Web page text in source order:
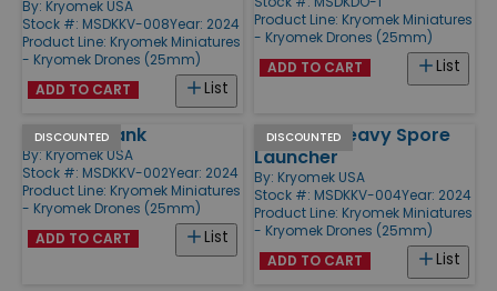
By: Kryomek USA
Stock #: MSDKKV-008Year: 2024
Product Line: Kryomek Miniatures
- Kryomek Drones (25mm)
List
ADD TO CART
Product Line: Kryomek Miniatures
- Kryomek Drones (25mm)
List
ADD TO CART
DISCOUNTED
Tracked Tank
By: Kryomek USA
Stock #: MSDKKV-002Year: 2024
Product Line: Kryomek Miniatures
- Kryomek Drones (25mm)
List
ADD TO CART
DISCOUNTED
Tracked Heavy Spore
Launcher
By: Kryomek USA
Stock #: MSDKKV-004Year: 2024
Product Line: Kryomek Miniatures
- Kryomek Drones (25mm)
List
ADD TO CART